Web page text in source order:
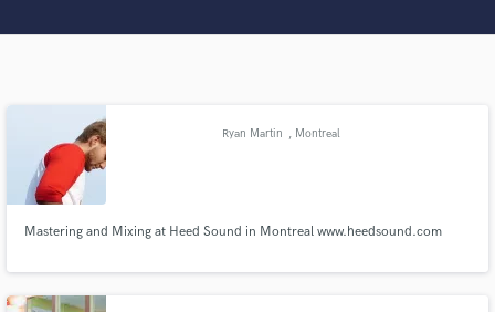
Ryan Martin , Montreal
Mastering and Mixing at Heed Sound in Montreal www.heedsound.com
audio samples and verified reviews of top pros.